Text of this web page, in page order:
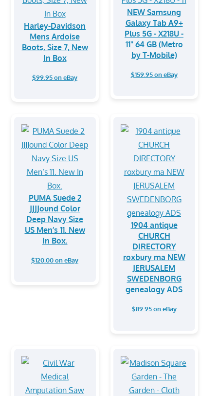
Harley-Davidson
Mens Ardoise
Boots, Size 7, New
In Box
$99.95 on eBay
NEW Samsung
Galaxy Tab A9+
Plus 5G - X218U -
11" 64 GB (Metro
by T-Mobile)
$159.95 on eBay
PUMA Suede 2
JJJJound Color
Deep Navy Size
US Men’s 11. New
In Box.
$120.00 on eBay
1904 antique
CHURCH
DIRECTORY
roxbury ma NEW
JERUSALEM
SWEDENBORG
genealogy ADS
$89.95 on eBay